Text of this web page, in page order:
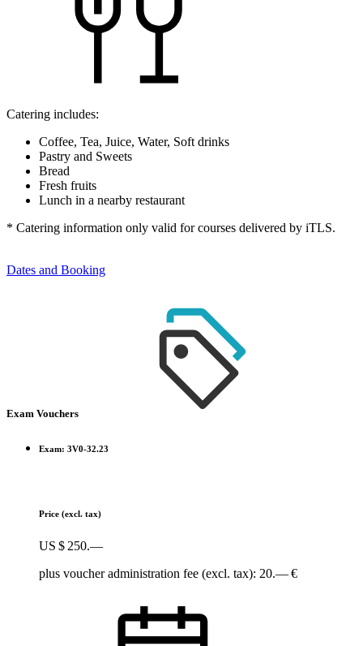
Catering includes:
Coffee, Tea, Juice, Water, Soft drinks
Pastry and Sweets
Bread
Fresh fruits
Lunch in a nearby restaurant
* Catering information only valid for courses delivered by iTLS.
Dates and Booking
Exam Vouchers
Exam: 3V0-32.23
Price (excl. tax)
US $ 250.—
plus voucher administration fee (excl. tax): 20.— €